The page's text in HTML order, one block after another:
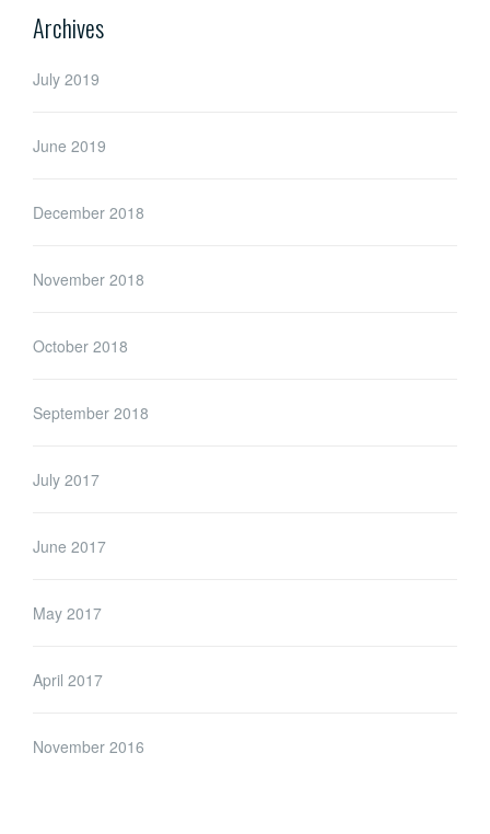
Archives
July 2019
June 2019
December 2018
November 2018
October 2018
September 2018
July 2017
June 2017
May 2017
April 2017
November 2016